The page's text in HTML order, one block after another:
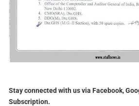
Stay connected with us via Facebook,
Subscription.